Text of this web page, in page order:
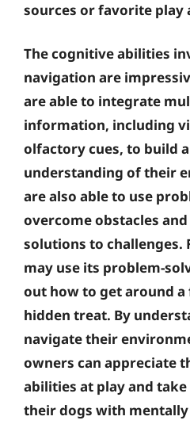
sources or favorite play
The cognitive abilities
navigation are
are able to integrate
information, including
olfactory cues, to build
understanding of their
are also able to use
overcome obstacles
solutions to challenges.
may use its problem-
out how to get around a
hidden treat. By
navigate their
owners can appreciate
abilities at play and
their dogs with